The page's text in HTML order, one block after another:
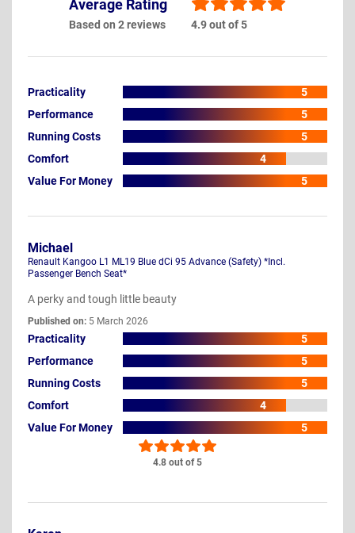
Average Rating
Based on 2 reviews 4.9 out of 5
Practicality
5
Performance
5
Running Costs
5
Comfort
4
Value For Money
5
4.8 out of 5
Michael
Renault Kangoo L1 ML19 Blue dCi 95 Advance (Safety) *Incl.
Passenger Bench Seat*
A perky and tough little beauty
Published on: 5 March 2026
Practicality
5
Performance
5
Running Costs
5
Comfort
4
Value For Money
5